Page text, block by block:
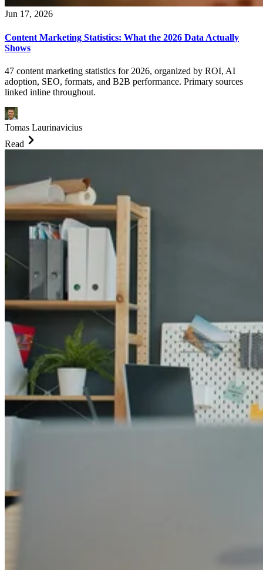
Jun 17, 2026
Content Marketing Statistics: What the 2026 Data Actually
Shows
47 content marketing statistics for 2026, organized by ROI, AI
adoption, SEO, formats, and B2B performance. Primary sources
linked inline throughout.
Tomas Laurinavicius
Read